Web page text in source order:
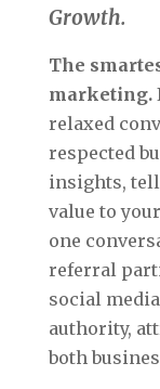
Growth.
The
marketing.
relaxed
respected
insights,
value to
one
referral
social
authority,
both